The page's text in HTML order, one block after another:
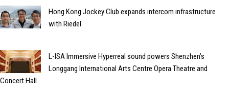
Hong Kong Jockey Club expands intercom infrastructure
with Riedel
L-ISA Immersive Hyperreal sound powers Shenzhen’s
Longgang International Arts Centre Opera Theatre and
Concert Hall